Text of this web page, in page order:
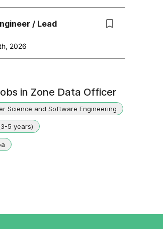
/ Lead
2026
in Zone Data Officer
Science and Software Engineering
5 years)